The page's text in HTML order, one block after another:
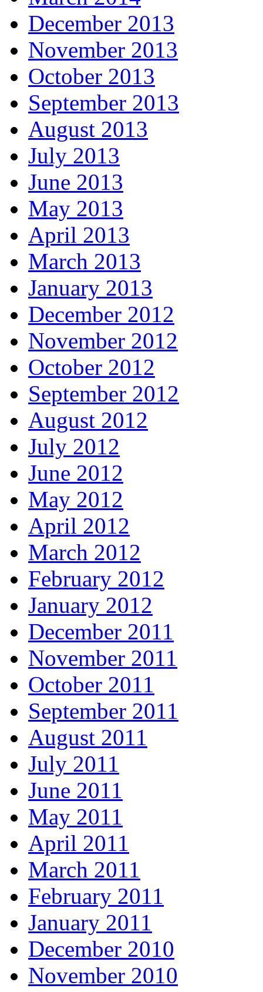
December 2013
November 2013
October 2013
September 2013
August 2013
July 2013
June 2013
May 2013
April 2013
March 2013
January 2013
December 2012
November 2012
October 2012
September 2012
August 2012
July 2012
June 2012
May 2012
April 2012
March 2012
February 2012
January 2012
December 2011
November 2011
October 2011
September 2011
August 2011
July 2011
June 2011
May 2011
April 2011
March 2011
February 2011
January 2011
December 2010
November 2010